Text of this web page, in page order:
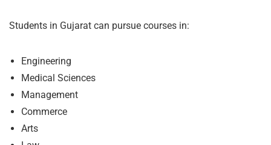
Students in Gujarat can pursue courses in:
Engineering
Medical Sciences
Management
Commerce
Arts